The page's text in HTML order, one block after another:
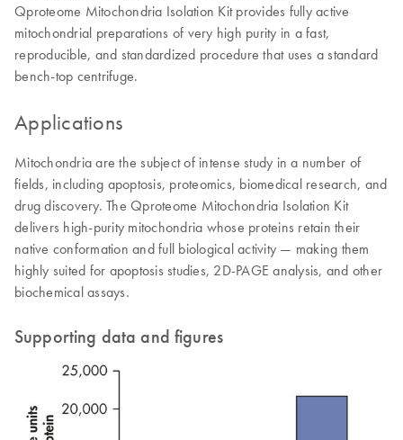
Qproteome Mitochondria Isolation Kit provides fully active
mitochondrial preparations of very high purity in a fast,
reproducible, and standardized procedure that uses a standard
bench-top centrifuge.
Applications
Mitochondria are the subject of intense study in a number of
fields, including apoptosis, proteomics, biomedical research, and
drug discovery. The Qproteome Mitochondria Isolation Kit
delivers high-purity mitochondria whose proteins retain their
native conformation and full biological activity — making them
highly suited for apoptosis studies, 2D-PAGE analysis, and other
biochemical assays.
Supporting data and figures